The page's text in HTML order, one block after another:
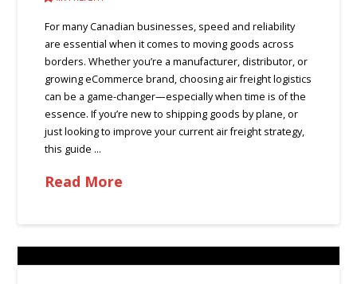
For many Canadian businesses, speed and reliability
are essential when it comes to moving goods across
borders. Whether you’re a manufacturer, distributor, or
growing eCommerce brand, choosing air freight logistics
can be a game-changer—especially when time is of the
essence. If you’re new to shipping goods by plane, or
just looking to improve your current air freight strategy,
this guide …
Read More